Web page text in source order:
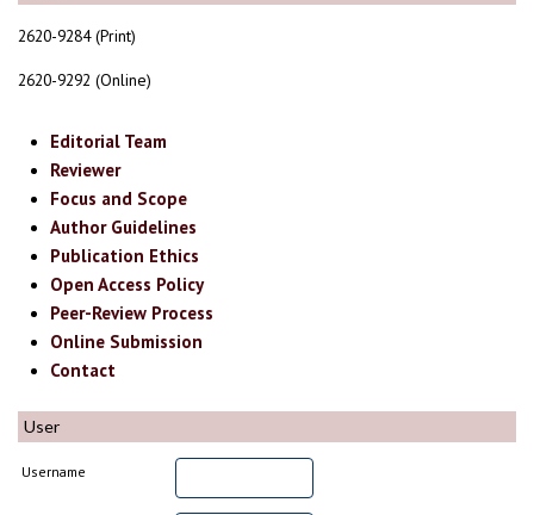
2620-9284 (Print)
2620-9292 (Online)
Editorial Team
Reviewer
Focus and Scope
Author Guidelines
Publication Ethics
Open Access Policy
Peer-Review Process
Online Submission
Contact
User
Username